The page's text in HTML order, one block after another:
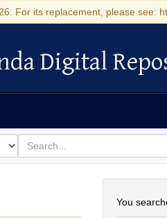
For its replacement, please see:
Repository
Digital
for
search
for
You